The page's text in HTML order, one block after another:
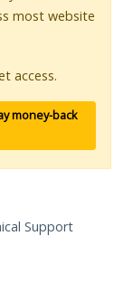
most website
access.
money-back
Support